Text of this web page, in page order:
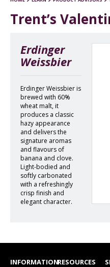
Trent’s
Erdinger
Weissbier
Erdinger Weissbier is
brewed with 60%
wheat malt, it
produces a classic
hazy appearance
and delivers the
signature aromas
and flavours of
banana and clove.
Light-bodied and
softly carbonated
with a refreshingly
crisp finish and
elegant character.
INFORMATIONRESOURCES